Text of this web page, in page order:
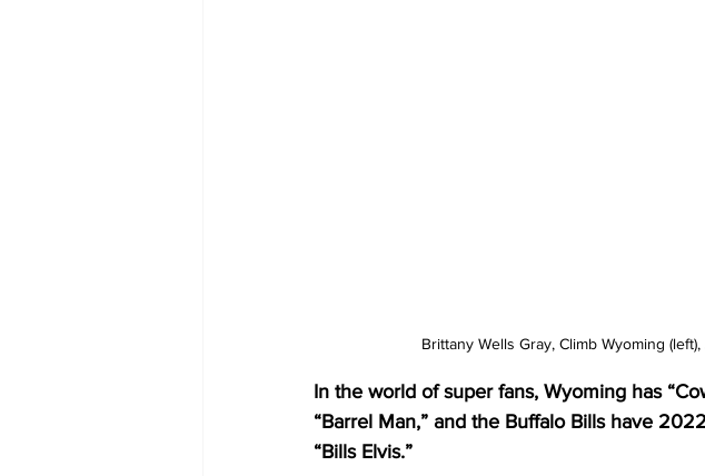
Brittany Wells Gray, Climb Wyoming
In the world of super fans, Wyoming has
“Barrel Man,” and the Buffalo Bills have
“Bills Elvis.”